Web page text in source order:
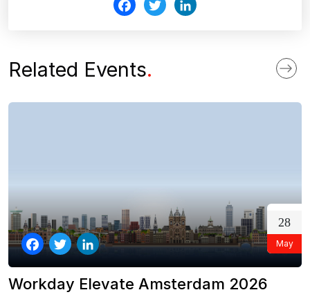
Fac
Twi
Link
Related Events.
FacebookTwitterLinkedIn
28
May
Workday Elevate Amsterdam 2026